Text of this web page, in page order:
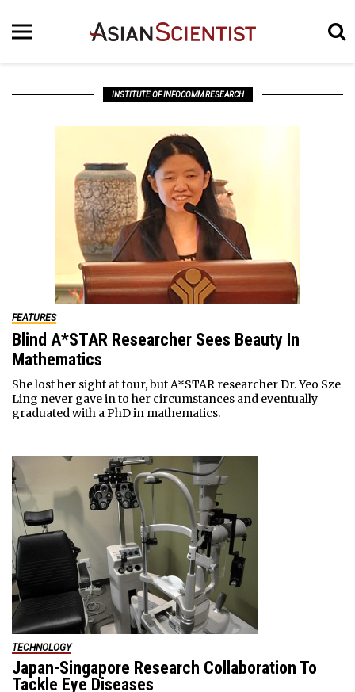
INSTITUTE OF INFOCOMM RESEARCH
FEATURES
Blind A*STAR Researcher Sees Beauty In
Mathematics
She lost her sight at four, but A*STAR researcher Dr. Yeo Sze
Ling never gave in to her circumstances and eventually
graduated with a PhD in mathematics.
TECHNOLOGY
Japan-Singapore Research Collaboration To
Tackle Eye Diseases